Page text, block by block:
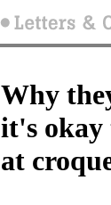
Why
it's okay
at